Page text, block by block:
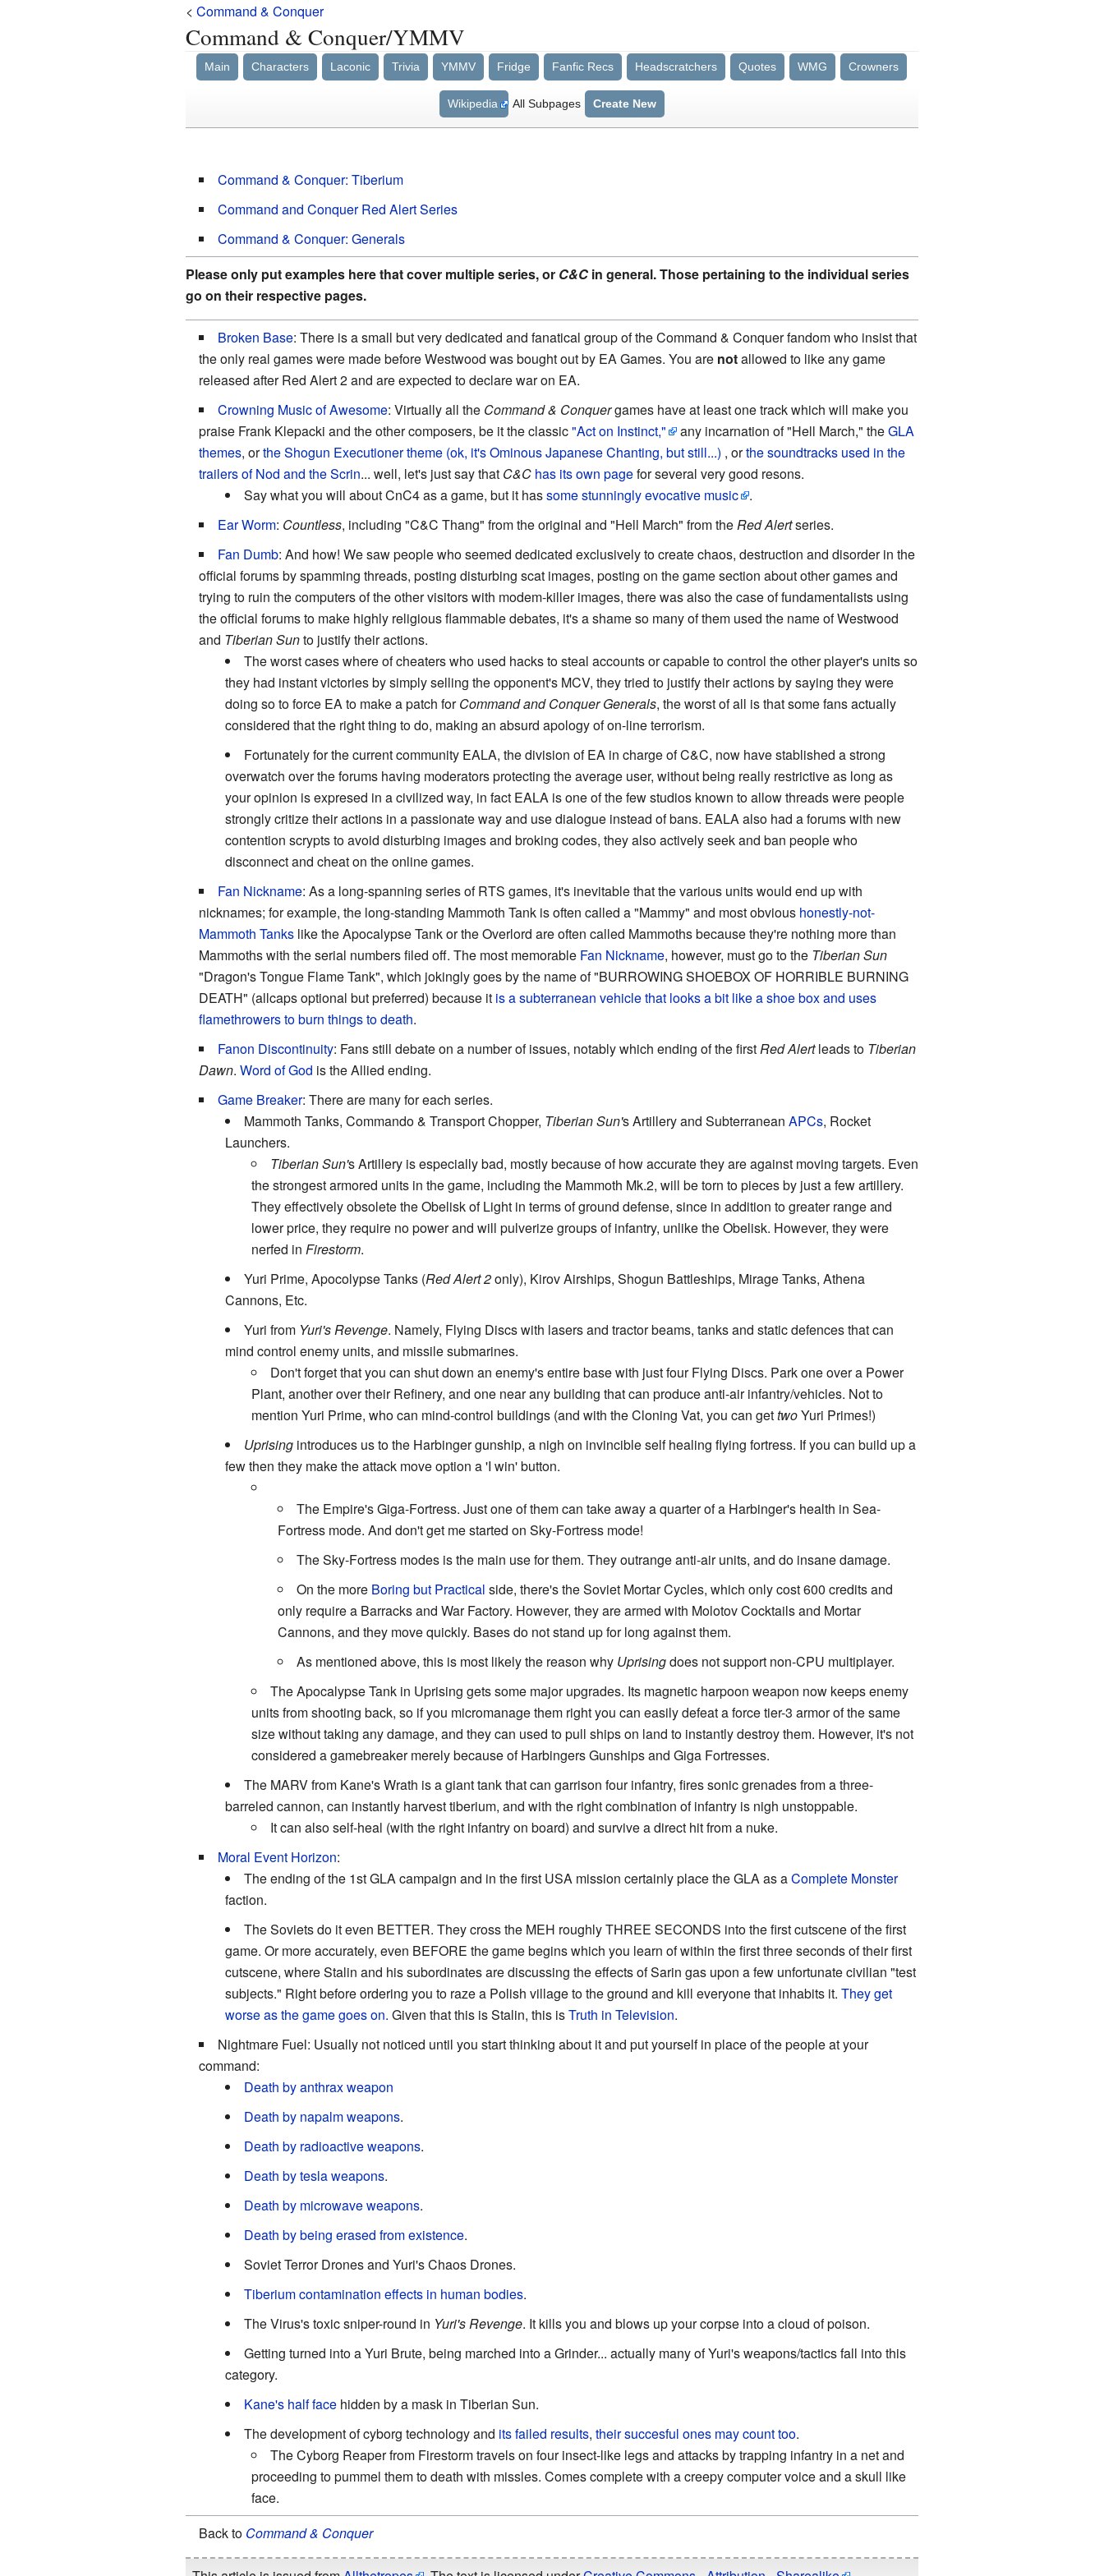
< Command & Conquer
Command & Conquer/YMMV
Main Characters Laconic Trivia YMMV Fridge Fanfic Recs Headscratchers Quotes WMG Crowners
Wikipedia All Subpages Create New
Command & Conquer: Tiberium
Command and Conquer Red Alert Series
Command & Conquer: Generals
Please only put examples here that cover multiple series, or C&Cin general. Those pertaining to the individual series
go on their respective pages.
Broken Base: There is a small but very dedicated and fanatical group of the Command & Conquer fandom who insist that
the only real games were made before Westwood was bought out by EA Games. You are notallowed to like any game
released after Red Alert 2 and are expected to declare war on EA.
Crowning Music of Awesome: Virtually all the Command & Conquergames have at least one track which will make you
praise Frank Klepacki and the other composers, be it the classic"Act on Instinct," any incarnation of "Hell March," theGLA
themes, orthe Shogun Executioner theme (ok, it's Ominous Japanese Chanting, but still...) , orthe soundtracks used in the
trailers of Nod and the Scrin... well, let's just say that C&C has its own pagefor several very good resons.
Say what you will about CnC4 as a game, but it hassome stunningly evocative music .
Ear Worm: Countless, including "C&C Thang" from the original and "Hell March" from theRed Alertseries.
Fan Dumb: And how! We saw people who seemed dedicated exclusively to create chaos, destruction and disorder in the
official forums by spamming threads, posting disturbing scat images, posting on the game section about other games and
trying to ruin the computers of the other visitors with modem-killer images, there was also the case of fundamentalists using
the official forums to make highly religious flammable debates, it's a shame so many of them used the name of Westwood
and Tiberian Sunto justify their actions.
The worst cases where of cheaters who used hacks to steal accounts or capable to control the other player's units so
they had instant victories by simply selling the opponent's MCV, they tried to justify their actions by saying they were
doing so to force EA to make a patch forCommand and Conquer Generals, the worst of all is that some fans actually
considered that the right thing to do, making an absurd apology of on-line terrorism.
Fortunately for the current community EALA, the division of EA in charge of C&C, now have stablished a strong
overwatch over the forums having moderators protecting the average user, without being really restrictive as long as
your opinion is expresed in a civilized way, in fact EALA is one of the few studios known to allow threads were people
strongly critize their actions in a passionate way and use dialogue instead of bans. EALA also had a forums with new
contention scrypts to avoid disturbing images and broking codes, they also actively seek and ban people who
disconnect and cheat on the online games.
Fan Nickname: As a long-spanning series of RTS games, it's inevitable that the various units would end up with
nicknames; for example, the long-standing Mammoth Tank is often called a "Mammy" and most obvious honestly-not-
Mammoth Tankslike the Apocalypse Tank or the Overlord are often called Mammoths because they're nothing more than
Mammoths with the serial numbers filed off. The most memorable Fan Nickname, however, must go to the Tiberian Sun
"Dragon's Tongue Flame Tank", which jokingly goes by the name of "BURROWING SHOEBOX OF HORRIBLE BURNING
DEATH" (allcaps optional but preferred) because it is a subterranean vehicle that looks a bit like a shoe box and uses
flamethrowers to burn things to death.
Fanon Discontinuity: Fans still debate on a number of issues, notably which ending of the firstRed Alertleads to Tiberian
Dawn. Word of God is the Allied ending.
Game Breaker: There are many for each series.
Mammoth Tanks, Commando & Transport Chopper, Tiberian Sun's Artillery and Subterranean APCs, Rocket
Launchers.
Tiberian Sun's Artillery is especially bad, mostly because of how accurate they are against moving targets. Even
the strongest armored units in the game, including the Mammoth Mk.2, will be torn to pieces by just a few artillery.
They effectively obsolete the Obelisk of Light in terms of ground defense, since in addition to greater range and
lower price, they require no power and will pulverize groups of infantry, unlike the Obelisk. However, they were
nerfed in Firestorm.
Yuri Prime, Apocolypse Tanks (Red Alert 2only), Kirov Airships, Shogun Battleships, Mirage Tanks, Athena
Cannons, Etc.
Yuri from Yuri's Revenge. Namely, Flying Discs with lasers and tractor beams, tanks and static defences that can
mind control enemy units, and missile submarines.
Don't forget that you can shut down an enemy's entire base with just four Flying Discs. Park one over a Power
Plant, another over their Refinery, and one near any building that can produce anti-air infantry/vehicles. Not to
mention Yuri Prime, who can mind-control buildings (and with the Cloning Vat, you can gettwoYuri Primes!)
Uprisingintroduces us to the Harbinger gunship, a nigh on invincible self healing flying fortress. If you can build up a
few then they make the attack move option a 'I win' button.
The Empire's Giga-Fortress. Just one of them can take away a quarter of a Harbinger's health in Sea-
Fortress mode. And don't get me started on Sky-Fortress mode!
The Sky-Fortress modes is the main use for them. They outrange anti-air units, and do insane damage.
On the more Boring but Practical side, there's the Soviet Mortar Cycles, which only cost 600 credits and
only require a Barracks and War Factory. However, they are armed with Molotov Cocktails and Mortar
Cannons, and they move quickly. Bases do not stand up for long against them.
As mentioned above, this is most likely the reason why Uprisingdoes not support non-CPU multiplayer.
The Apocalypse Tank in Uprising gets some major upgrades. Its magnetic harpoon weapon now keeps enemy
units from shooting back, so if you micromanage them right you can easily defeat a force tier-3 armor of the same
size without taking any damage, and they can used to pull ships on land to instantly destroy them. However, it's not
considered a gamebreaker merely because of Harbingers Gunships and Giga Fortresses.
The MARV from Kane's Wrath is a giant tank that can garrison four infantry, fires sonic grenades from a three-
barreled cannon, can instantly harvest tiberium, and with the right combination of infantry is nigh unstoppable.
It can also self-heal (with the right infantry on board) and survive a direct hit from a nuke.
Moral Event Horizon:
The ending of the 1st GLA campaign and in the first USA mission certainly place the GLA as aComplete Monster
faction.
The Soviets do it even BETTER. They cross the MEH roughly THREE SECONDS into the first cutscene of the first
game. Or more accurately, even BEFORE the game begins which you learn of within the first three seconds of their first
cutscene, where Stalin and his subordinates are discussing the effects of Sarin gas upon a few unfortunate civilian "test
subjects." Right before ordering you to raze a Polish village to the ground and kill everyone that inhabits it. They get
worse as the game goes on. Given that this is Stalin, this isTruth in Television.
Nightmare Fuel: Usually not noticed until you start thinking about it and put yourself in place of the people at your
command:
Death by anthrax weapon
Death by napalm weapons.
Death by radioactive weapons.
Death by tesla weapons.
Death by microwave weapons.
Death by being erased from existence.
Soviet Terror Drones and Yuri's Chaos Drones.
Tiberium contamination effects in human bodies.
The Virus's toxic sniper-round in Yuri's Revenge. It kills you and blows up your corpse into a cloud of poison.
Getting turned into a Yuri Brute, being marched into a Grinder... actually many of Yuri's weapons/tactics fall into this
category.
Kane's half facehidden by a mask in Tiberian Sun.
The development of cyborg technology and its failed results, their succesful ones may count too.
The Cyborg Reaper from Firestorm travels on four insect-like legs and attacks by trapping infantry in a net and
proceeding to pummel them to death with missles. Comes complete with a creepy computer voice and a skull like
face.
Back to Command & Conquer